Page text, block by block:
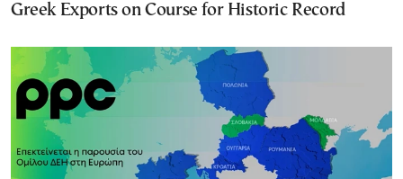
Greek Exports on Course for Historic Record